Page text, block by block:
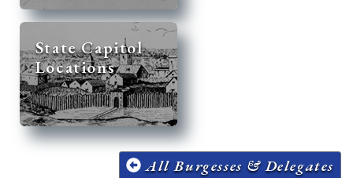
State Capitol
Locations
All Burgesses & Delegates